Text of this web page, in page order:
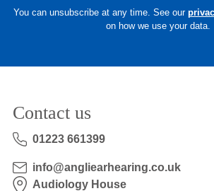
You can unsubscribe at any time. See our
on how we use your data.
Contact us
01223 661399
info@angliearhearing.co.uk
Audiology House